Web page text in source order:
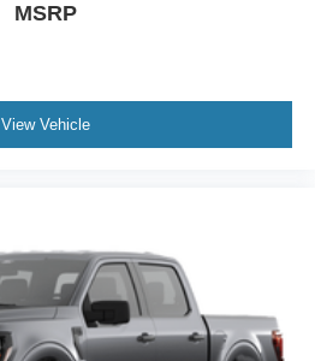
MSRP
View Vehicle